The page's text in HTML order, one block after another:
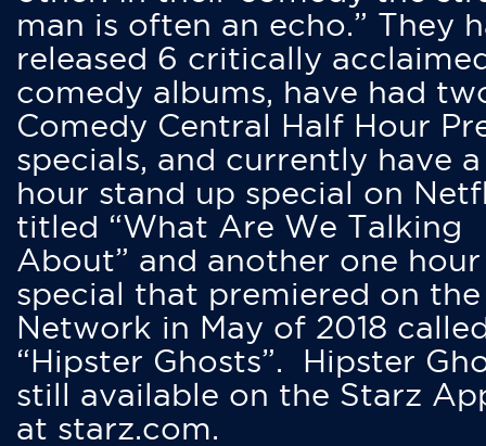
man is often an echo.” They
released 6 critically
comedy albums, have had
Comedy Central Half Hour
specials, and currently have
hour stand up special on
titled “What Are We Talking
About” and another one hour
special that premiered on
Network in May of 2018
“Hipster Ghosts”. Hipster
still available on the Starz
at starz.com.